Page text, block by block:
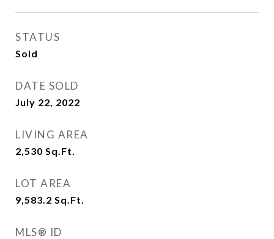
STATUS
Sold
DATE SOLD
July 22, 2022
LIVING AREA
2,530 Sq.Ft.
LOT AREA
9,583.2 Sq.Ft.
MLS® ID